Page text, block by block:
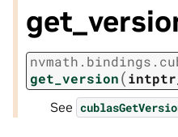
nvmath. bindings.
get_version(
See